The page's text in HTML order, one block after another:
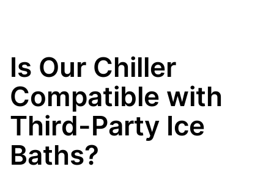
Is Our Chiller
Compatible with
Third-Party Ice
Baths?